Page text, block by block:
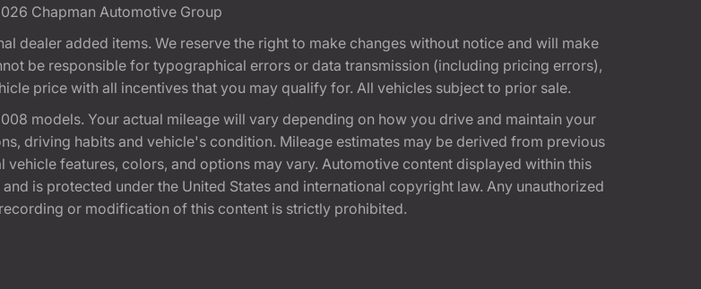
Chapman Automotive Group
dealer added items. We reserve the right to make changes without notice and will make
be responsible for typographical errors or data transmission (including pricing errors),
price with all incentives that you may qualify for. All vehicles subject to prior sale.
models. Your actual mileage will vary depending on how you drive and maintain your
driving habits and vehicle's condition. Mileage estimates may be derived from previous
features, colors, and options may vary. Automotive content displayed within this
is protected under the United States and international copyright law. Any unauthorized
or modification of this content is strictly prohibited.